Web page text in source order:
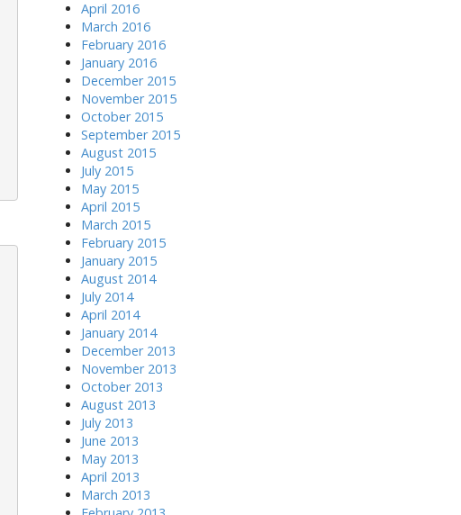
April 2016
March 2016
February 2016
January 2016
December 2015
November 2015
October 2015
September 2015
August 2015
July 2015
May 2015
April 2015
March 2015
February 2015
January 2015
August 2014
July 2014
April 2014
January 2014
December 2013
November 2013
October 2013
August 2013
July 2013
June 2013
May 2013
April 2013
March 2013